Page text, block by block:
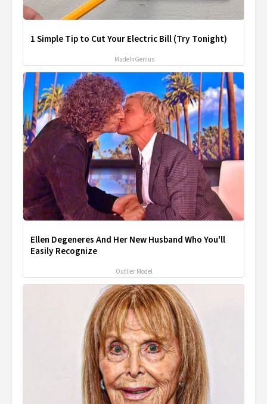
1 Simple Tip to Cut Your Electric Bill (Try Tonight)
MadeInGenius
Ellen Degeneres And Her New Husband Who You'll
Easily Recognize
Outlier Model